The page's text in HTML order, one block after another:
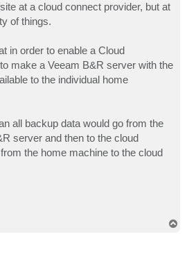
at a cloud connect provider, but at
of things.
in order to enable a Cloud
make a Veeam B&R server with the
to the individual home
all backup data would go from the
server and then to the cloud
the home machine to the cloud